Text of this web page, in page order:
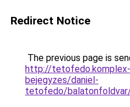
Redirect Notice
The previous page is
http://
bejegyzes/daniel-
tetofedo/balatonfoldvar/